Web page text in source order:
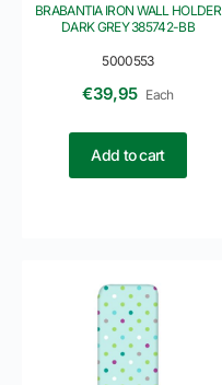
5000553
BRABANTIA IRON WALL HOLDER
DARK GREY 385742-BB
€39,95 Each
Add to cart